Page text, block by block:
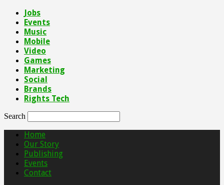
Jobs
Events
Music
Mobile
Video
Games
Marketing
Social
Brands
Rights Tech
Search
Home
Our Story
Publishing
Events
Contact